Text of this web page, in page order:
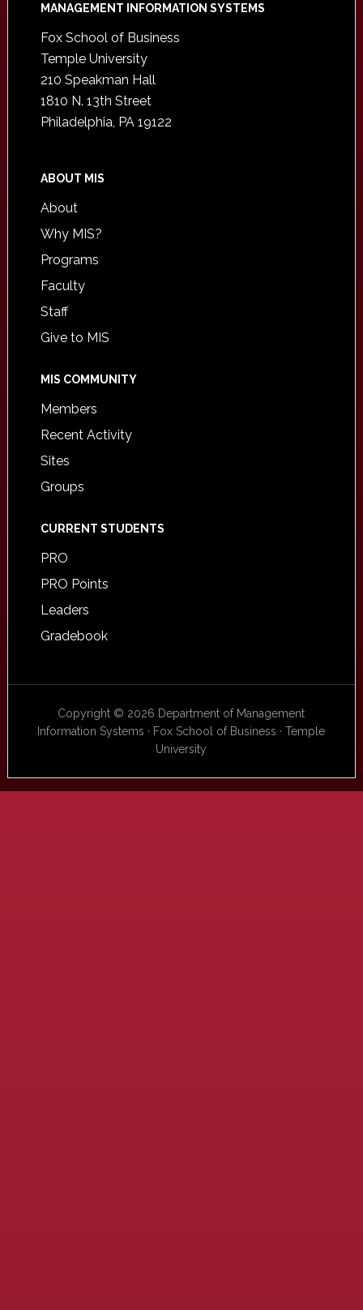
Footer
MANAGEMENT INFORMATION SYSTEMS
Fox School of Business
Temple University
210 Speakman Hall
1810 N. 13th Street
Philadelphia, PA 19122
ABOUT MIS
About
Why MIS?
Programs
Faculty
Staff
Give to MIS
MIS COMMUNITY
Members
Recent Activity
Sites
Groups
CURRENT STUDENTS
PRO
PRO Points
Leaders
Gradebook
Copyright © 2026 Department of Management
Information Systems · Fox School of Business · Temple
University